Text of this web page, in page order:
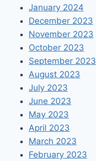
January 2024
December 2023
November 2023
October 2023
September 2023
August 2023
July 2023
June 2023
May 2023
April 2023
March 2023
February 2023